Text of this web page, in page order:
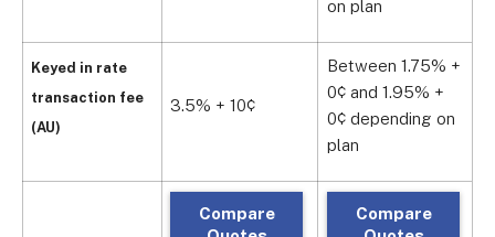
Keyed in rate
transaction fee
(AU)
on plan
3.5% + 10¢
Between 1.75% +
0¢ and 1.95% +
0¢ depending on
plan
Compare
Compare